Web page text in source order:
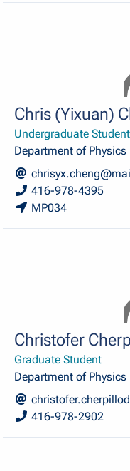
Chris (Yixuan)
Undergraduate Student
Department of Physics
416-978-4395
MP034
Christofer
Graduate Student
Department of Physics
416-978-2902